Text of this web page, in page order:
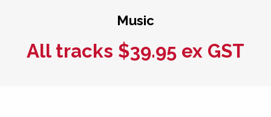
Music
All tracks $39.95 ex GST